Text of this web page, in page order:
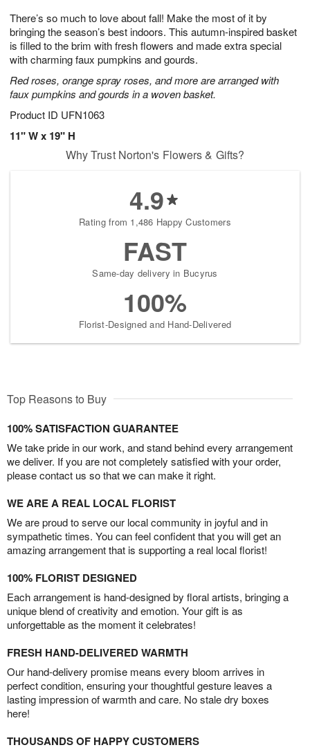
There’s so much to love about fall! Make the most of it by
bringing the season’s best indoors. This autumn-inspired basket
is filled to the brim with fresh flowers and made extra special
with charming faux pumpkins and gourds.
Red roses, orange spray roses, and more are arranged with
faux pumpkins and gourds in a woven basket.
Product ID UFN1063
11" W x 19" H
8
s
Why Trust Norton's Flowers & Gifts?
4.9
Rating from 1,486 Happy Customers
FAST
Same-day delivery in Bucyrus
100%
Florist-Designed and Hand-Delivered
Top Reasons to Buy
100% SATISFACTION GUARANTEE
We take pride in our work, and stand behind every arrangement
we deliver. If you are not completely satisfied with your order,
please contact us so that we can make it right.
WE ARE A REAL LOCAL FLORIST
We are proud to serve our local community in joyful and in
sympathetic times. You can feel confident that you will get an
amazing arrangement that is supporting a real local florist!
100% FLORIST DESIGNED
Each arrangement is hand-designed by floral artists, bringing a
unique blend of creativity and emotion. Your gift is as
unforgettable as the moment it celebrates!
FRESH HAND-DELIVERED WARMTH
Our hand-delivery promise means every bloom arrives in
perfect condition, ensuring your thoughtful gesture leaves a
lasting impression of warmth and care. No stale dry boxes
here!
THOUSANDS OF HAPPY CUSTOMERS